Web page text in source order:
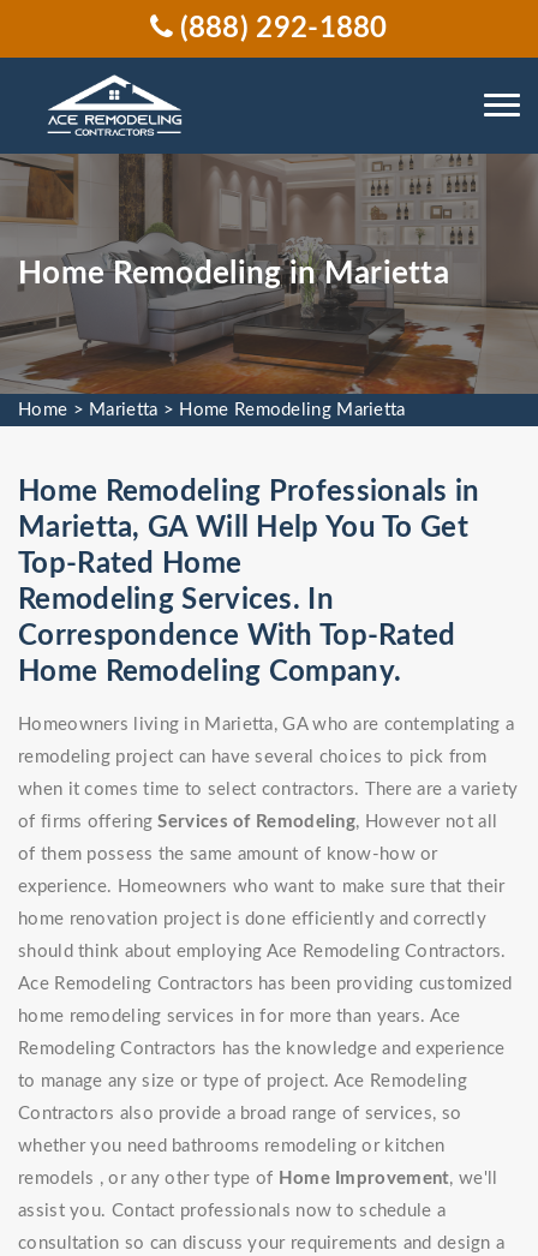
(888) 292-1880
Home Remodeling in Marietta
Home > Marietta > Home Remodeling Marietta
Home Remodeling Professionals in
Marietta, GA Will Help You To Get
Top-Rated Home
Remodeling Services. In
Correspondence With Top-Rated
Home Remodeling Company.
Homeowners living in Marietta, GA who are contemplating a
remodeling project can have several choices to pick from
when it comes time to select contractors. There are a variety
of firms offeringServices of Remodeling, However not all
of them possess the same amount of know-how or
experience. Homeowners who want to make sure that their
home renovation project is done efficiently and correctly
should think about employing Ace Remodeling Contractors.
Ace Remodeling Contractors has been providing customized
home remodeling services in for more than years. Ace
Remodeling Contractors has the knowledge and experience
to manage any size or type of project. Ace Remodeling
Contractors also provide a broad range of services, so
whether you need bathrooms remodeling or kitchen
remodels , or any other type of Home Improvement, we'll
assist you. Contact professionals now to schedule a
consultation so can discuss your requirements and design a